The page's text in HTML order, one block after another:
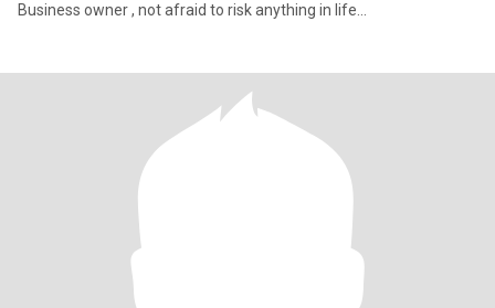
Business owner , not afraid to risk anything in life...